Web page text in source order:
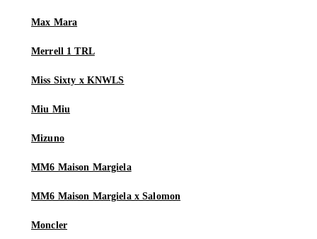
Max Mara
Merrell 1 TRL
Miss Sixty x KNWLS
Miu Miu
Mizuno
MM6 Maison Margiela
MM6 Maison Margiela x Salomon
Moncler